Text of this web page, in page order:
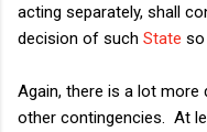
acting separately, shall
decision of such State so
Again, there is a lot more
other contingencies. At